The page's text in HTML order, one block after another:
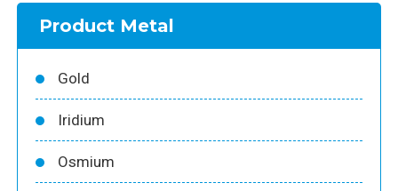
Product Metal
Gold
Iridium
Osmium